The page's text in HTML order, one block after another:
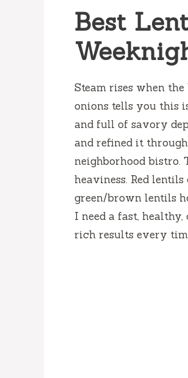
Best
Steam rises when
onions tells you this
and full of savory
and refined it
neighborhood bistro.
heaviness. Red
green/brown lentils
I need a fast,
rich results every